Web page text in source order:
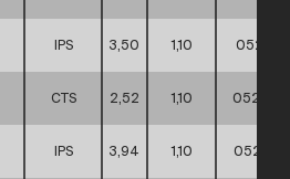
IPS 3,50 1,10
CTS 2,52 1,10
IPS 3,94 1,10